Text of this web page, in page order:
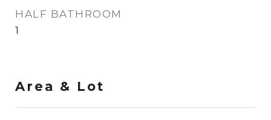
HALF BATHROOM
1
Area & Lot